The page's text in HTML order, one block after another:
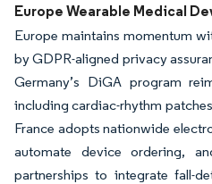
Europe Wearable Medical
Europe maintains momentum
by GDPR-aligned privacy
Germany’s DiGA program
including cardiac-rhythm
France adopts nationwide
automate device ordering,
partnerships to integrate fall-